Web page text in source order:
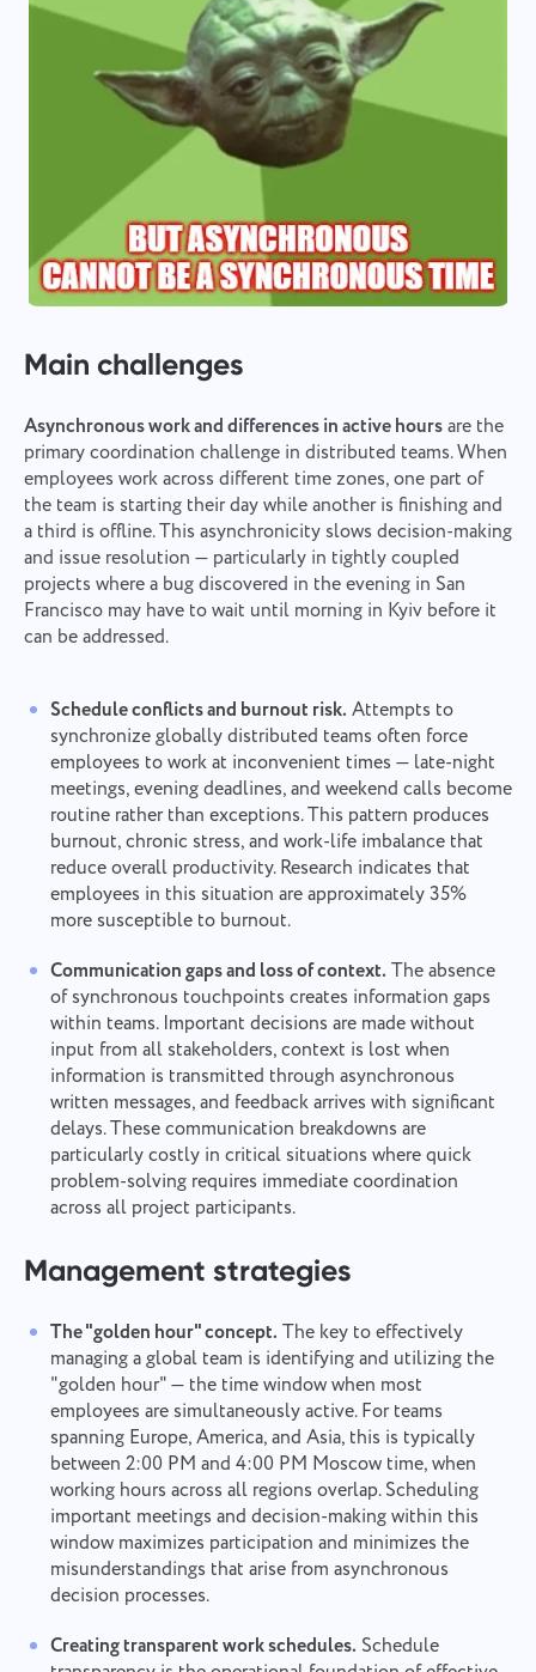
Main challenges
Asynchronous work and differences in active hoursare the
primary coordination challenge in distributed teams. When
employees work across different time zones, one part of
the team is starting their day while another is finishing and
a third is offline. This asynchronicity slows decision-making
and issue resolution — particularly in tightly coupled
projects where a bug discovered in the evening in San
Francisco may have to wait until morning in Kyiv before it
can be addressed.
Schedule conflicts and burnout risk. Attempts to
synchronize globally distributed teams often force
employees to work at inconvenient times — late-night
meetings, evening deadlines, and weekend calls become
routine rather than exceptions. This pattern produces
burnout, chronic stress, and work-life imbalance that
reduce overall productivity. Research indicates that
employees in this situation are approximately 35%
more susceptible to burnout.
Communication gaps and loss of context. The absence
of synchronous touchpoints creates information gaps
within teams. Important decisions are made without
input from all stakeholders, context is lost when
information is transmitted through asynchronous
written messages, and feedback arrives with significant
delays. These communication breakdowns are
particularly costly in critical situations where quick
problem-solving requires immediate coordination
across all project participants.
Management strategies
The "golden hour" concept. The key to effectively
managing a global team is identifying and utilizing the
"golden hour" — the time window when most
employees are simultaneously active. For teams
spanning Europe, America, and Asia, this is typically
between 2:00 PM and 4:00 PM Moscow time, when
working hours across all regions overlap. Scheduling
important meetings and decision-making within this
window maximizes participation and minimizes the
misunderstandings that arise from asynchronous
decision processes.
Creating transparent work schedules. Schedule